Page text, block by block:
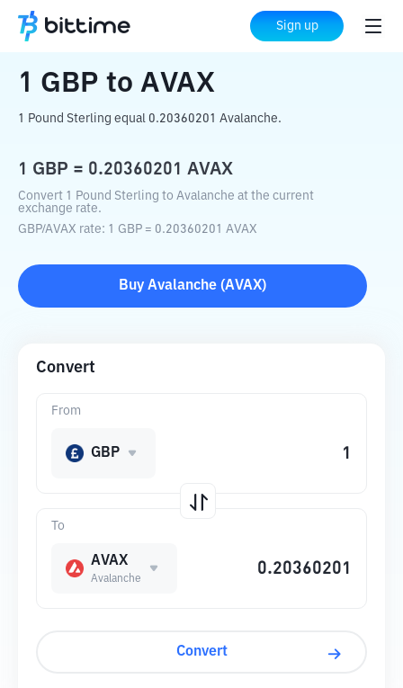
Sign up
Home Crypto Converter AVAX
1 GBP to AVAX
1 Pound Sterling equal 0.20360201 Avalanche.
1 GBP = 0.20360201 AVAX
Convert 1 Pound Sterling to Avalanche at the current
exchange rate.
GBP/AVAX rate: 1 GBP = 0.20360201 AVAX
Buy Avalanche (AVAX)
Convert
To
AVAX
Avalanche
From
GBP
Convert